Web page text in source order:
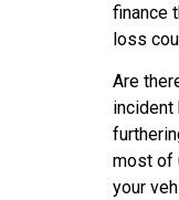
finance
loss
Are
incident
most of
your